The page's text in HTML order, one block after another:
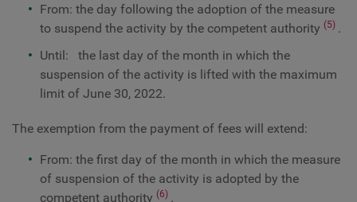
From: the day following the adoption of the measure
to suspend the activity by the competent authority (5) .
Until: the last day of the month in which the
suspension of the activity is lifted with the maximum
limit of June 30, 2022.
The exemption from the payment of fees will extend:
From: the first day of the month in which the measure
of suspension of the activity is adopted by the
competent authority (6) .